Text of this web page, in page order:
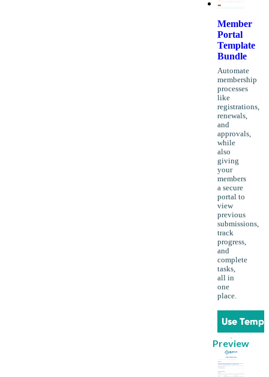
Member
Portal
Template
Bundle
Automate
membership
processes
like
registrations,
renewals,
and
approvals,
while
also
giving
your
members
a secure
portal to
view
previous
submissions,
track
progress,
and
complete
tasks,
all in
one
place.
Use
Preview